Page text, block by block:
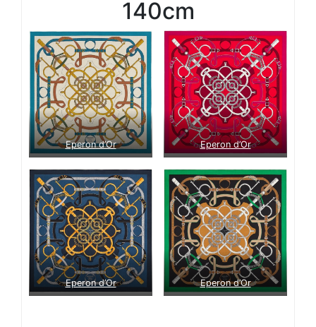
140cm
Eperon d’Or Eperon d’Or
Eperon d’Or Eperon d’Or